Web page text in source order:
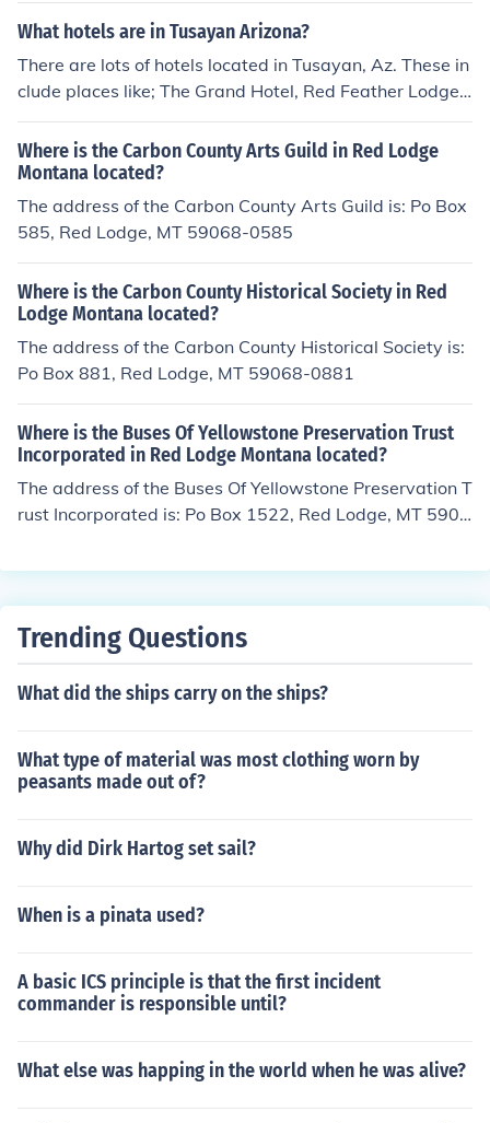
y Inn Express, Grand Canyon Red Feather Lodge, and C
What hotels are in Tusayan Arizona?
There are lots of hotels located in Tusayan, Az. These in
clude places like; The Grand Hotel, Red Feather Lodge,
Holiday in Express, Canyon Plaza Resort, Best Western
Grand Canyon Squire Inn.
Where is the Carbon County Arts Guild in Red Lodge
Montana located?
The address of the Carbon County Arts Guild is: Po Box
585, Red Lodge, MT 59068-0585
Where is the Carbon County Historical Society in Red
Lodge Montana located?
The address of the Carbon County Historical Society is:
Po Box 881, Red Lodge, MT 59068-0881
Where is the Buses Of Yellowstone Preservation Trust
Incorporated in Red Lodge Montana located?
The address of the Buses Of Yellowstone Preservation T
rust Incorporated is: Po Box 1522, Red Lodge, MT 5906
Trending Questions
What did the ships carry on the ships?
What type of material was most clothing worn by
peasants made out of?
Why did Dirk Hartog set sail?
When is a pinata used?
A basic ICS principle is that the first incident
commander is responsible until?
What else was happing in the world when he was alive?